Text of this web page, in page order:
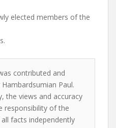
elected members of the
contributed and
Paul.
the views and accuracy
responsibility of the
facts independently